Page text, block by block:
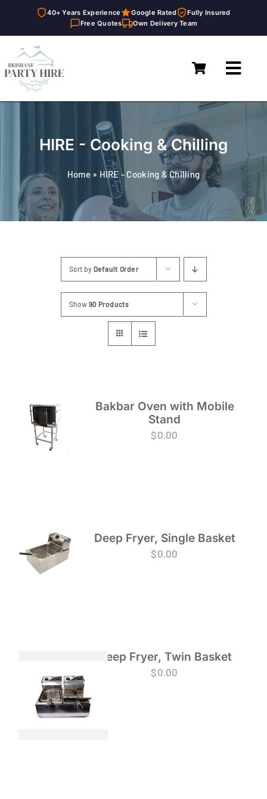
40+ Years Experience Google Rated
Fully Insured
Free Quotes
Own Delivery Team
to
content
Home
Catering Equipment Hire
Décor & Essentials Hire
Decor
Keepsake
HIRE - Cooking & Chilling
Home» HIRE - Cooking & Chilling
Sort by Default Order
Show 90 Products
Bakbar Oven with Mobile
Stand
$0.00
Deep Fryer, Single Basket
$0.00
Deep Fryer, Twin Basket
$0.00